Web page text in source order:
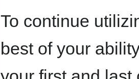
To continue
best of your